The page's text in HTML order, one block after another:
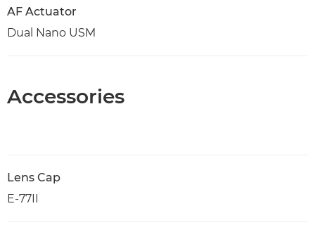
AF Actuator
Dual Nano USM
Accessories
Lens Cap
E-77II